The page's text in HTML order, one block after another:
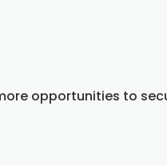
opportunities to